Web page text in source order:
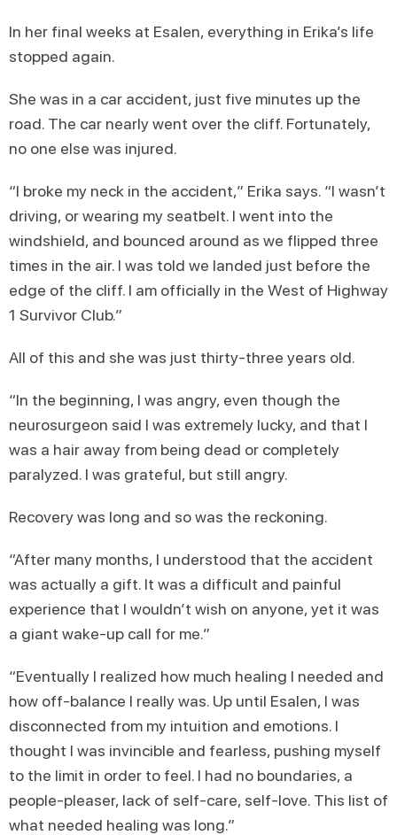
In her final weeks at Esalen, everything in Erika’s life
stopped again.
She was in a car accident, just five minutes up the
road. The car nearly went over the cliff. Fortunately,
no one else was injured.
“I broke my neck in the accident,” Erika says. “I wasn’t
driving, or wearing my seatbelt. I went into the
windshield, and bounced around as we flipped three
times in the air. I was told we landed just before the
edge of the cliff. I am officially in the West of Highway
1 Survivor Club.”
All of this and she was just thirty-three years old.
“In the beginning, I was angry, even though the
neurosurgeon said I was extremely lucky, and that I
was a hair away from being dead or completely
paralyzed. I was grateful, but still angry.
Recovery was long and so was the reckoning.
“After many months, I understood that the accident
was actually a gift. It was a difficult and painful
experience that I wouldn’t wish on anyone, yet it was
a giant wake-up call for me.”
“Eventually I realized how much healing I needed and
how off-balance I really was. Up until Esalen, I was
disconnected from my intuition and emotions. I
thought I was invincible and fearless, pushing myself
to the limit in order to feel. I had no boundaries, a
people-pleaser, lack of self-care, self-love. This list of
what needed healing was long.”